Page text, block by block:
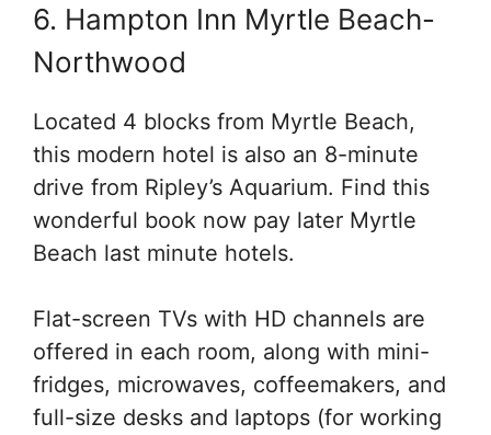
6. Hampton Inn Myrtle Beach-
Northwood
Located 4 blocks from Myrtle Beach,
this modern hotel is also an 8-minute
drive from Ripley’s Aquarium. Find this
wonderful book now pay later Myrtle
Beach last minute hotels.
Flat-screen TVs with HD channels are
offered in each room, along with mini-
fridges, microwaves, coffeemakers, and
full-size desks and laptops (for working